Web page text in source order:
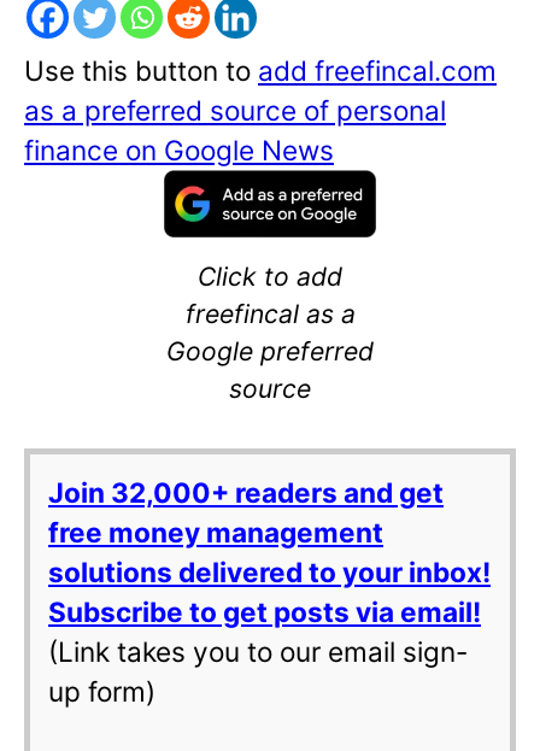
Use this button to add freefincal.com
as a preferred source of personal
finance on Google News
Click to add
freefincal as a
Google preferred
source
Join 32,000+ readers and get
free money management
solutions delivered to your inbox!
Subscribe to get posts via email!
(Link takes you to our email sign-
up form)